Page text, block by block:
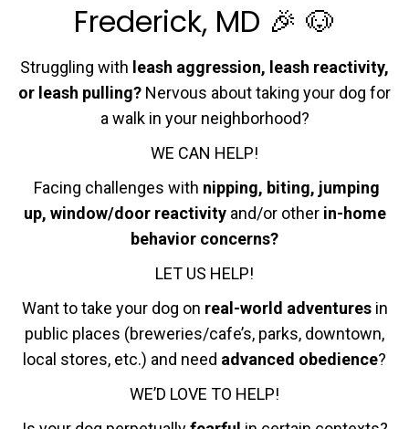
Frederick, MD 🎉 🐶
Struggling with leash aggression, leash reactivity,
or leash pulling? Nervous about taking your dog for
a walk in your neighborhood?
WE CAN HELP!
Facing challenges with nipping, biting, jumping
up, window/door reactivity and/or otherin-home
behavior concerns?
LET US HELP!
Want to take your dog on real-world adventuresin
public places (breweries/cafe’s, parks, downtown,
local stores, etc.) and need advanced obedience?
WE’D LOVE TO HELP!